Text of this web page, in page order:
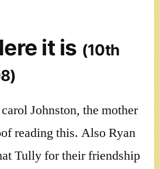
it is (10th
Johnston, the mother
reading this. Also Ryan
Tully for their friendship